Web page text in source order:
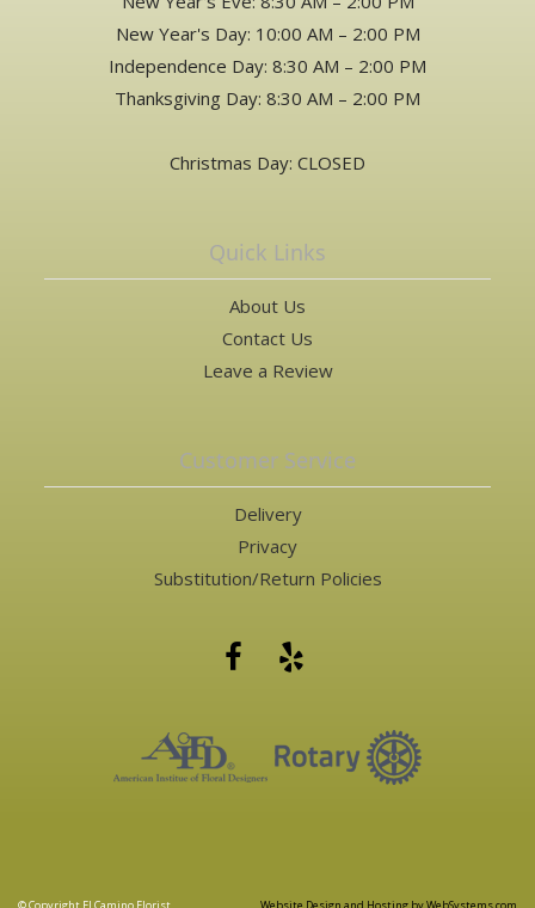
New Year's Day: 10:00 AM – 2:00 PM
Independence Day: 8:30 AM – 2:00 PM
Thanksgiving Day: 8:30 AM – 2:00 PM
Christmas Day: CLOSED
Quick Links
About Us
Contact Us
Leave a Review
Customer Service
Delivery
Privacy
Substitution/Return Policies